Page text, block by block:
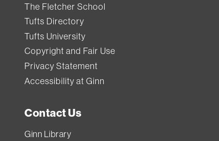
The Fletcher School
Tufts Directory
Tufts University
Copyright and Fair Use
Privacy Statement
Accessibility at Ginn
Contact Us
Ginn Library